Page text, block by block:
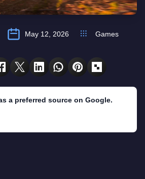
May 12, 2026 Games
a preferred source on Google.